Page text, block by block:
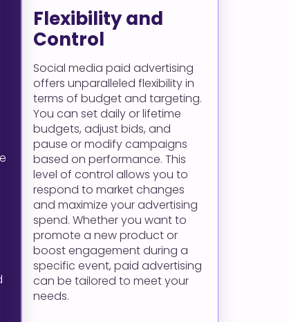
Flexibility and
Control
Social media paid advertising
offers unparalleled flexibility in
terms of budget and targeting.
You can set daily or lifetime
budgets, adjust bids, and
pause or modify campaigns
based on performance. This
level of control allows you to
respond to market changes
and maximize your advertising
spend. Whether you want to
promote a new product or
boost engagement during a
specific event, paid advertising
can be tailored to meet your
needs.